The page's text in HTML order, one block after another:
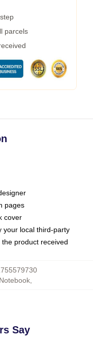
parcels
pages
cover
your local third-party
product received
,
Say